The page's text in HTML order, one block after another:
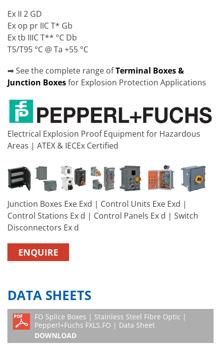
Ex II 2 GD
Ex op pr IIC T* Gb
Ex tb IIIC T** °C Db
T5/T95 °C @ Ta +55 °C
➡ See the complete range ofTerminal Boxes &
Junction Boxesfor Explosion Protection Applications
Electrical Explosion Proof Equipment for Hazardous
Areas | ATEX & IECEx Certified
Junction Boxes Exe Exd | Control Units Exe Exd |
Control Stations Ex d | Control Panels Ex d | Switch
Disconnectors Ex d
ENQUIRE
DATA SHEETS
FO Splice Boxes | Stainless Steel Fibre Optic |
Pepperl+Fuchs FXLS.FO | Data Sheet
DOWNLOAD